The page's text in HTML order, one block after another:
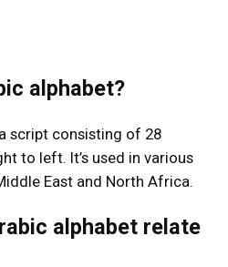
alphabet?
script consisting of 28
to left. It’s used in various
East and North Africa.
alphabet relate